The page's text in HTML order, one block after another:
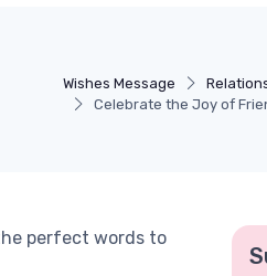
Wishes Message
Celebrate the Joy of
perfect words to